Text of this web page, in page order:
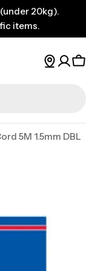
20kg).
items.
5M 1.5mm DBL